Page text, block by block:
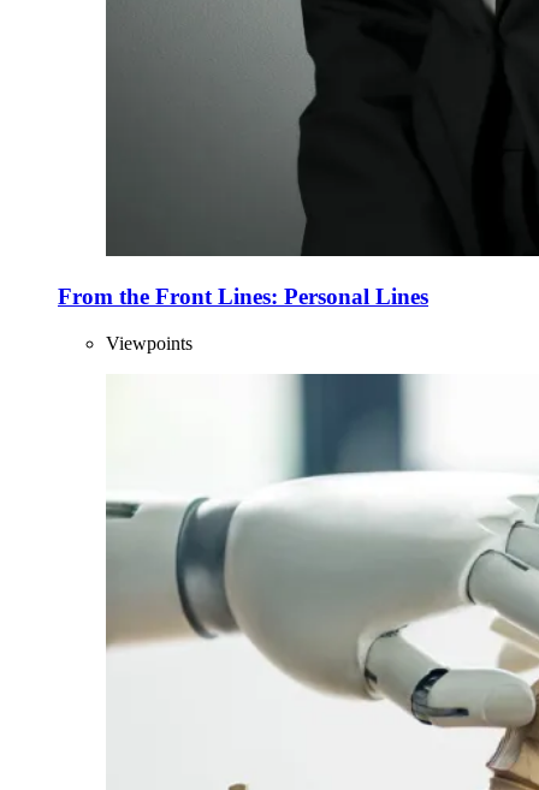
From the Front Lines: Personal Lines
Viewpoints